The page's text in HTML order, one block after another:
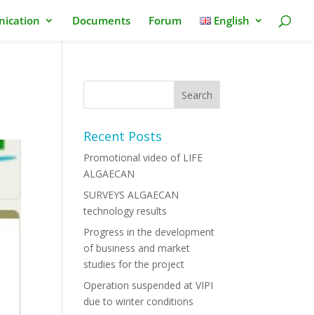
Documents Forum English
Recent Posts
Promotional video of LIFE
ALGAECAN
SURVEYS ALGAECAN
technology results
Progress in the development
of business and market
studies for the project
Operation suspended at VIPI
due to winter conditions